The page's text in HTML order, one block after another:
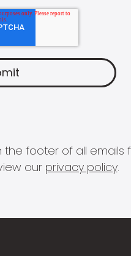
footer of all
our privacy policy.